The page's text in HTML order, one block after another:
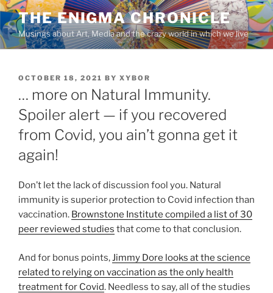
Skip
to
content
THE ENIGMA CHRONICLE
Musings about Art, Media and the crazy world in which we live
POSTED
OCTOBER 18, 2021 BY XYBOR
… more on Natural Immunity.
Spoiler alert — if you recovered
from Covid, you ain’t gonna get it
again!
Don’t let the lack of discussion fool you. Natural
immunity is superior protection to Covid infection than
vaccination. Brownstone Institute compiled a list of 30
peer reviewed studies that come to that conclusion.
And for bonus points,Jimmy Dore looks at the science
related to relying on vaccination as the only health
treatment for Covid. Needless to say, all of the studies